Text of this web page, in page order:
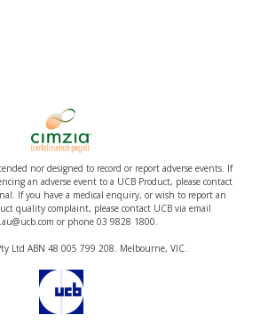
nor designed to record or report adverse events. If
an adverse event to a UCB Product, please contact
If you have a medical enquiry, or wish to report an
quality complaint, please contact UCB via email
or phone 03 9828 1800.
Ltd ABN 48 005 799 208. Melbourne, VIC.